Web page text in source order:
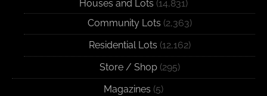
Houses and Lots (14,831)
Community Lots (2,363)
Residential Lots (12,162)
Store / Shop(295)
Magazines (5)